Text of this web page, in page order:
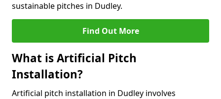
sustainable pitches in Dudley.
Find Out More
What is Artificial Pitch
Installation?
Artificial pitch installation in Dudley involves